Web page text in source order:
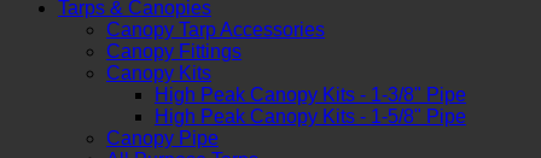
Tarps & Canopies
Canopy Tarp Accessories
Canopy Fittings
Canopy Kits
High Peak Canopy Kits - 1-3/8" Pipe
High Peak Canopy Kits - 1-5/8" Pipe
Canopy Pipe